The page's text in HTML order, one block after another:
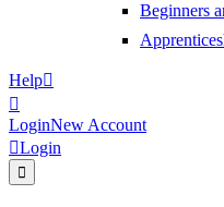
Beginners
Help

LoginNew Account
Login
